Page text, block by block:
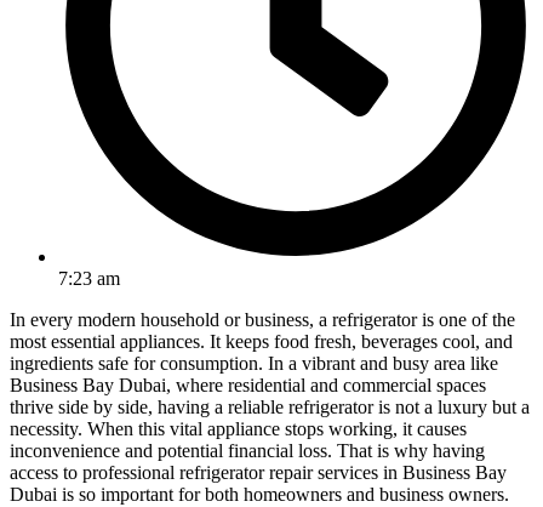
7:23 am
In every modern household or business, a refrigerator is one of the
most essential appliances. It keeps food fresh, beverages cool, and
ingredients safe for consumption. In a vibrant and busy area like
Business Bay Dubai, where residential and commercial spaces
thrive side by side, having a reliable refrigerator is not a luxury but a
necessity. When this vital appliance stops working, it causes
inconvenience and potential financial loss. That is why having
access to professional refrigerator repair services in Business Bay
Dubai is so important for both homeowners and business owners.